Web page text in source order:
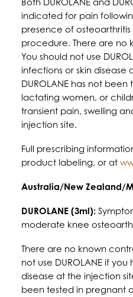
indicated for pain
presence of
procedure. There are no
You should not use
infections or skin disease
DUROLANE has not
lactating women, or
transient pain, swelling
injection site.
Full prescribing
product labeling, or at
Australia/New Zealand/
DUROLANE (3ml):
moderate knee
There are no known
not use DUROLANE if
disease at the injection
been tested in pregnant